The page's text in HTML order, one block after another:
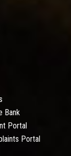
Bank
Portal
Portal